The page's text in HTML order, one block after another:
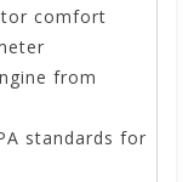
comfort
from
standards for